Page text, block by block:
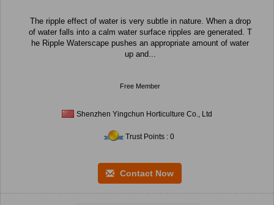
The ripple effect of water is very subtle in nature. When a drop
of water falls into a calm water surface ripples are generated. T
he Ripple Waterscape pushes an appropriate amount of water
up and...
Free Member
Shenzhen Yingchun Horticulture Co., Ltd
Trust Points : 0
Contact Now